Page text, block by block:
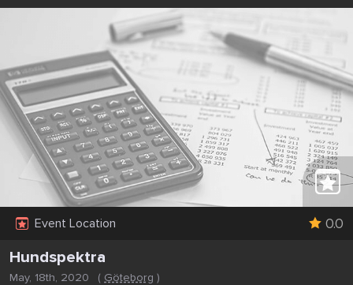
Event Location 0.0
Hundspektra
May, 18th, 2020 ( Göteborg )